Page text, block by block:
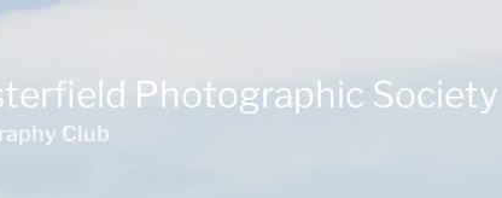
Photographic Society
Club